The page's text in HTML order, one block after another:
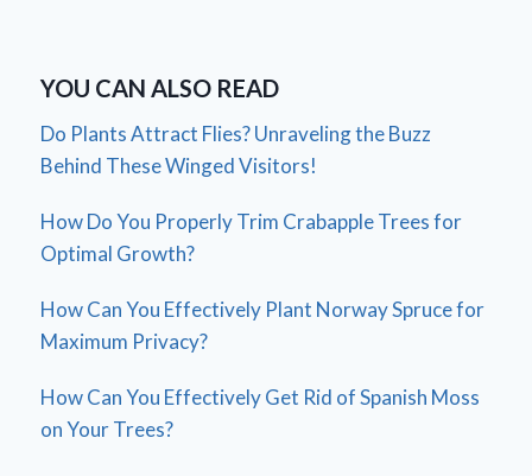
YOU CAN ALSO READ
Do Plants Attract Flies? Unraveling the Buzz
Behind These Winged Visitors!
How Do You Properly Trim Crabapple Trees for
Optimal Growth?
How Can You Effectively Plant Norway Spruce for
Maximum Privacy?
How Can You Effectively Get Rid of Spanish Moss
on Your Trees?